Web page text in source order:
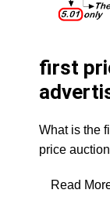
first
What is the
price
Read